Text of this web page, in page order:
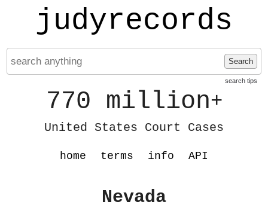
judyrecords
Search
search tips
770 million+
United States Court Cases
home terms info API
Nevada